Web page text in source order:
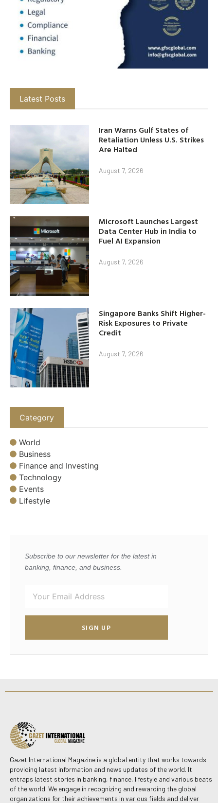
Latest Posts
Iran Warns Gulf States of
Retaliation Unless U.S. Strikes
Are Halted
August 7, 2026
Microsoft Launches Largest
Data Center Hub in India to
Fuel AI Expansion
August 7, 2026
Singapore Banks Shift Higher-
Risk Exposures to Private
Credit
August 7, 2026
Category
World
Business
Finance and Investing
Technology
Events
Lifestyle
Subscribe to our newsletter for the latest in
banking, finance, and business.
SIGN UP
Gazet International Magazine is a global entity that works towards
providing latest information and news updates of the world. It
entraps latest stories in banking, finance, lifestyle and various beats
of the world. We engage in recognizing and rewarding the global
organizations for their achievements in various fields and deliver